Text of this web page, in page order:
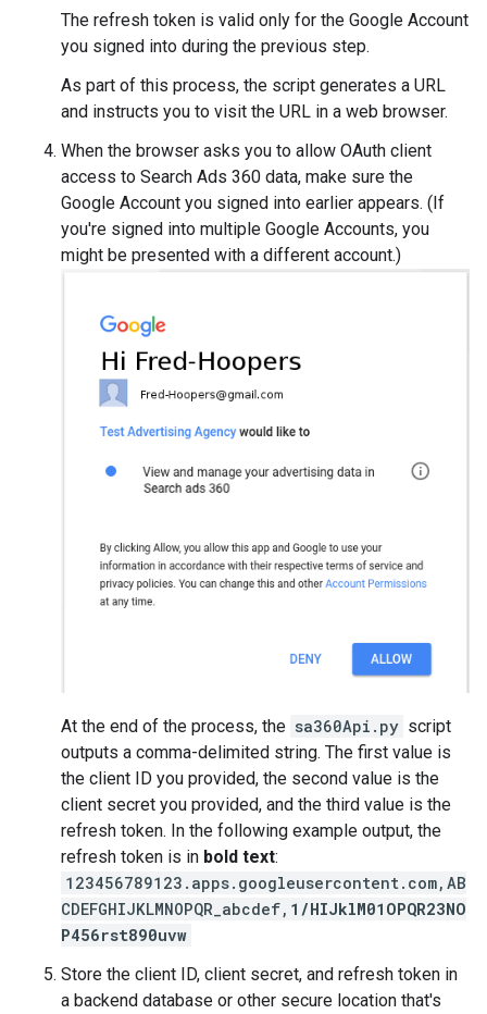
The refresh token is valid only for the Google Account
you signed into during the previous step.
As part of this process, the script generates a URL
and instructs you to visit the URL in a web browser.
When the browser asks you to allow OAuth client
access to Search Ads 360 data, make sure the
Google Account you signed into earlier appears. (If
you're signed into multiple Google Accounts, you
might be presented with a different account.)
At the end of the process, the sa360Api.py script
outputs a comma-delimited string. The first value is
the client ID you provided, the second value is the
client secret you provided, and the third value is the
refresh token. In the following example output, the
refresh token is in bold text:
123456789123.apps.googleusercontent.com,AB
CDEFGHIJKLMNOPQR_abcdef, 1/HIJklM01OPQR23NO
P456rst890uvw
Store the client ID, client secret, and refresh token in
a backend database or other secure location that's